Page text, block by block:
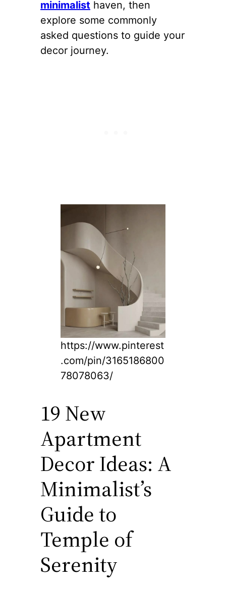
minimalist haven, then
explore some commonly
asked questions to guide your
decor journey.
https://www.pinterest
.com/pin/3165186800
78078063/
19 New
Apartment
Decor Ideas: A
Minimalist’s
Guide to
Temple of
Serenity